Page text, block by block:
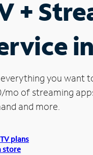
+
you want
mo of streaming
and more.
plans
store